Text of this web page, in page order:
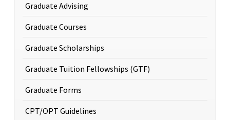
Graduate Advising
Graduate Courses
Graduate Scholarships
Graduate Tuition Fellowships (GTF)
Graduate Forms
CPT/OPT Guidelines